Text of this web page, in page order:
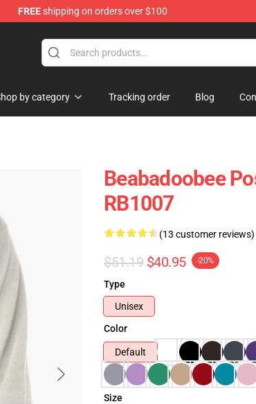
FREEshipping on orders over $100
by category Tracking order Blog
Beabadoobee
RB1007
(13 customer reviews)
$51.19 $40.95 -20%
Type
Unisex
Color
Default
Size